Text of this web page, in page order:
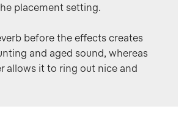
placement setting.
before the effects creates
and aged sound, whereas
allows it to ring out nice and